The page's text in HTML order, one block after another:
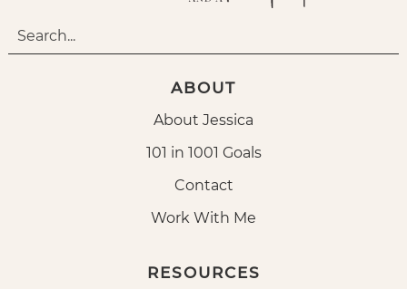
ABOUT
About Jessica
101 in 1001 Goals
Contact
Work With Me
RESOURCES